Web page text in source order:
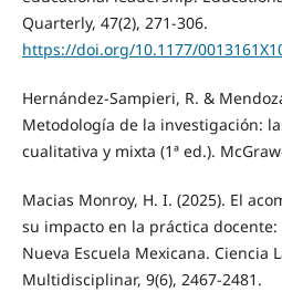
Quarterly, 47(2), 271-306.
https://doi.org/10.1177/
Hernández-Sampieri, R. &
Metodología de la investigación:
cualitativa y mixta (1ª ed.).
Macias Monroy, H. I. (2025). El
su impacto en la práctica
Nueva Escuela Mexicana. Ciencia
Multidisciplinar, 9(6), 2467-2481.